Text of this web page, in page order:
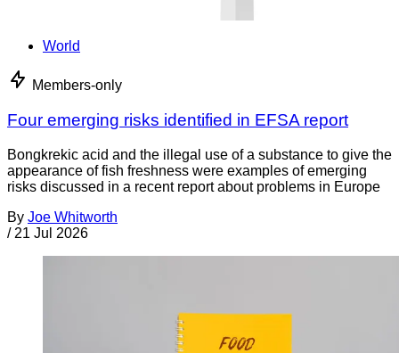
World
Members-only
Four emerging risks identified in EFSA report
Bongkrekic acid and the illegal use of a substance to give the
appearance of fish freshness were examples of emerging
risks discussed in a recent report about problems in Europe
By Joe Whitworth
/ 21 Jul 2026